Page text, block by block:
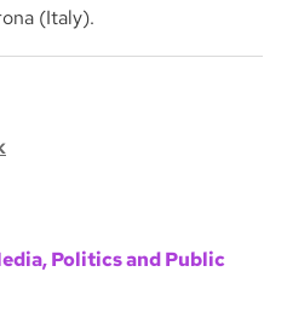
(Italy).
Politics and Public